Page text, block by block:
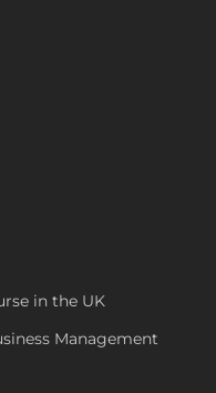
in the UK
Management